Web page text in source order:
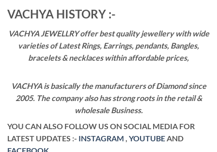
VACHYA HISTORY :-
VACHYA JEWELLRY offer best quality jewellery with wide
varieties of Latest Rings, Earrings, pendants, Bangles,
bracelets & necklaces within affordable prices,
VACHYA is basically the manufacturers of Diamond since
2005. The company also has strong roots in the retail &
wholesale Business.
YOU CAN ALSO FOLLOW US ON SOCIAL MEDIA FOR
LATEST UPDATES :- INSTAGRAM YOUTUBE AND